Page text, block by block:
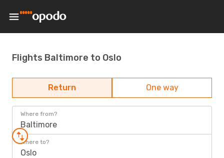
Flights Baltimore to Oslo
Return One way
Where from?
Baltimore
Where to?
Oslo